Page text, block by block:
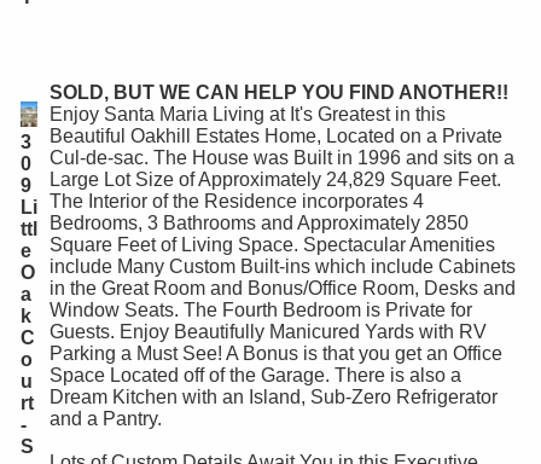
3
0
9
Li
ttl
e
O
a
k
C
o
u
rt
-
S
SOLD, BUT WE CAN HELP YOU FIND ANOTHER!!
Enjoy Santa Maria Living at It's Greatest in this
Beautiful Oakhill Estates Home, Located on a Private
Cul-de-sac. The House was Built in 1996 and sits on a
Large Lot Size of Approximately 24,829 Square Feet.
The Interior of the Residence incorporates 4
Bedrooms, 3 Bathrooms and Approximately 2850
Square Feet of Living Space. Spectacular Amenities
include Many Custom Built-ins which include Cabinets
in the Great Room and Bonus/Office Room, Desks and
Window Seats. The Fourth Bedroom is Private for
Guests. Enjoy Beautifully Manicured Yards with RV
Parking a Must See! A Bonus is that you get an Office
Space Located off of the Garage. There is also a
Dream Kitchen with an Island, Sub-Zero Refrigerator
and a Pantry.